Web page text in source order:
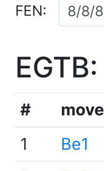
FEN:
EGTB:
# move
1
Be1